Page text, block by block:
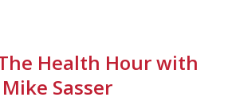
Health Hour with
Mike Sasser